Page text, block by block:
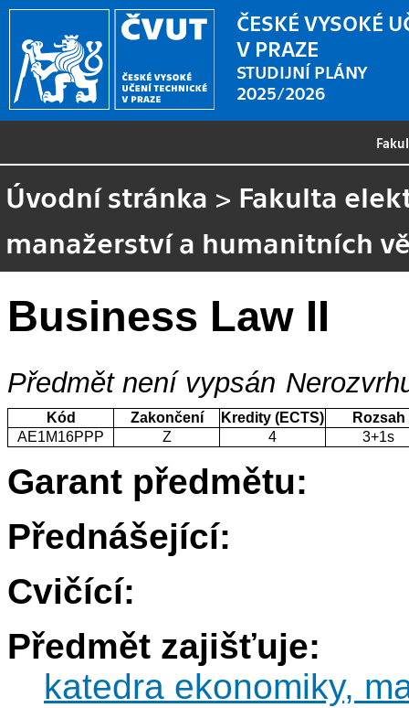
ČESKÉ VYSOKÉ
V PRAZE
STUDIJNÍ PLÁNY
2025/2026
Úvodní stránka > Fakulta
manažerství a humanitních
Business Law II
Předmět není vypsán
Kód Zakončení Kredity (ECTS)
Rozsah
AE1M16PPP
Z 4 3+1s
Garant předmětu:
Přednášející:
Cvičící:
Předmět zajišťuje:
katedra ekonomiky,